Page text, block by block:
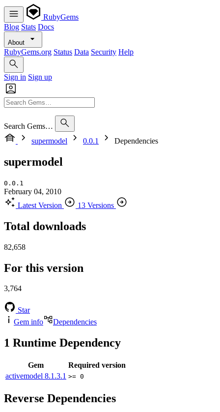
RubyGems
Blog Stats Docs
About
RubyGems.org Status Data Security Help
Sign in Sign up
Search Gems…
supermodel
0.0.1 Dependencies
supermodel
0.0.1
February 04, 2010
Latest Version
13 Versions
Total downloads
82,658
For this version
3,764
Star
Gem info
Dependencies
1 Runtime Dependency
Gem
Required version
activemodel 8.1.3.1 >= 0
Reverse Dependencies